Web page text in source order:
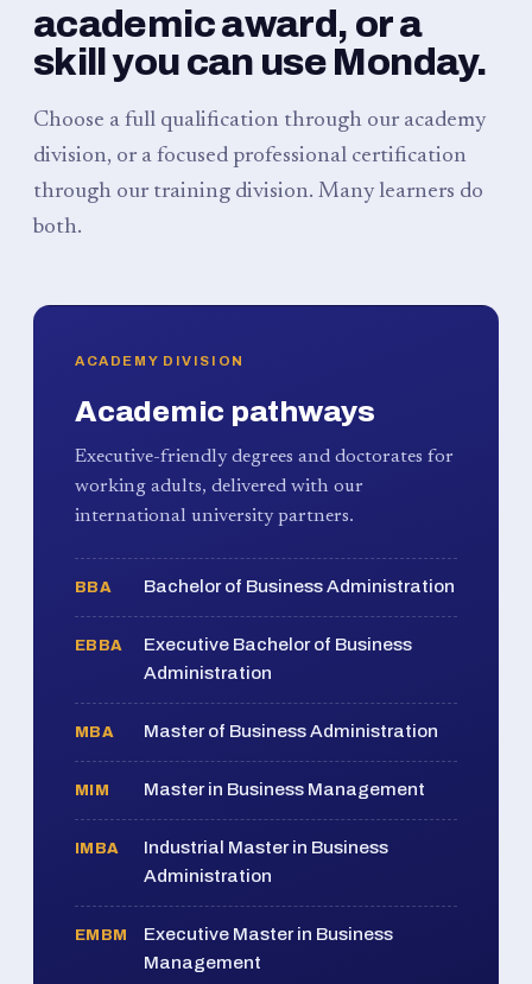
academic award, or a
skill you can use Monday.
Choose a full qualification through our academy
division, or a focused professional certification
through our training division. Many learners do
both.
ACADEMY DIVISION
Academic pathways
Executive-friendly degrees and doctorates for
working adults, delivered with our
international university partners.
BBA Bachelor of Business Administration
EBBA
Executive Bachelor of Business
Administration
MBA Master of Business Administration
MIM Master in Business Management
IMBA
Industrial Master in Business
Administration
EMBM
Executive Master in Business
Management